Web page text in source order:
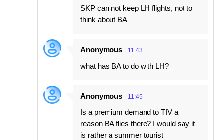
SKP can not keep LH flights, not to
think about BA
Anonymous 11:43
what has BA to do with LH?
Anonymous 11:45
Is a premium demand to TIV a
reason BA flies there? I would say it
is rather a summer tourist